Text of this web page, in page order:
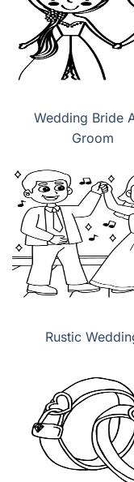
Wedding Bride
Groom
Rustic